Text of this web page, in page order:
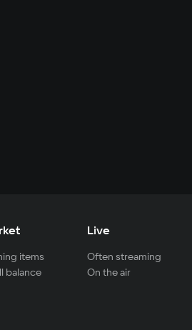
items
balance
Live
Often streaming
On the air